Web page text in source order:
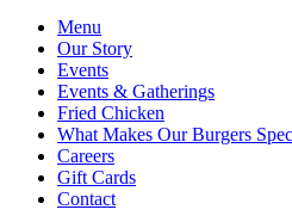
Menu
Our Story
Events
Events & Gatherings
Fried Chicken
What Makes Our Burgers
Careers
Gift Cards
Contact